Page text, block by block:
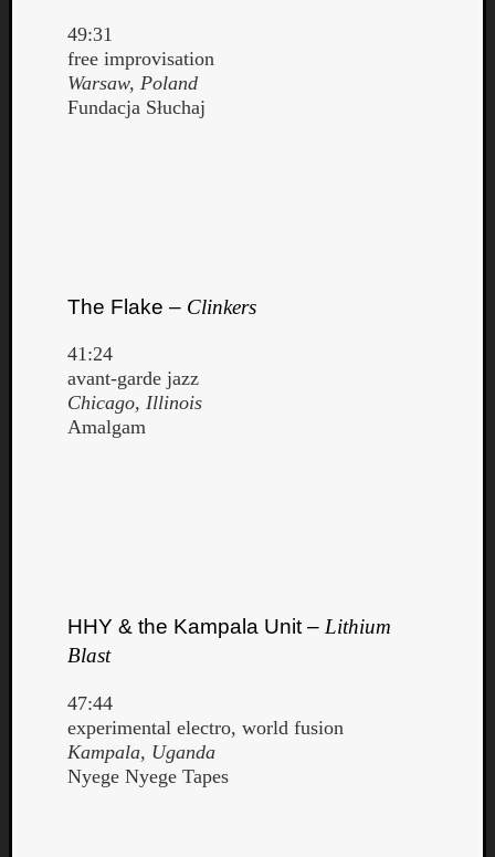
49:31
free improvisation
Warsaw, Poland
Fundacja Słuchaj
The Flake – Clinkers
41:24
avant-garde jazz
Chicago, Illinois
Amalgam
HHY & the Kampala Unit – Lithium
Blast
47:44
experimental electro, world fusion
Kampala, Uganda
Nyege Nyege Tapes